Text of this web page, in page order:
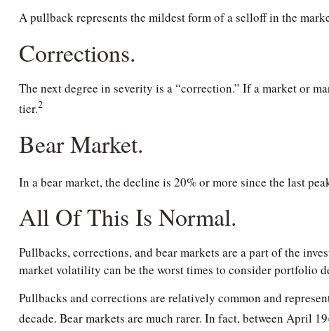
A pullback represents the mildest form of a selloff in the
Corrections.
The next degree in severity is a “correction.” If a market or
tier.2
Bear Market.
In a bear market, the decline is 20% or more since the last
All Of This Is Normal.
Pullbacks, corrections, and bear markets are a part of the
market volatility can be the worst times to consider portfolio
Pullbacks and corrections are relatively common and
decade. Bear markets are much rarer. In fact, between April